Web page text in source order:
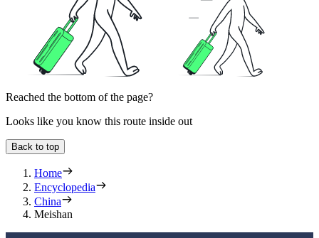
Reached the bottom of the page?
Looks like you know this route inside out
Back to top
Home
Encyclopedia
China
Meishan